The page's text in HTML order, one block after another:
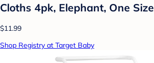
Cloths 4pk, Elephant, One Size
$11.99
Shop Registry at Target Baby